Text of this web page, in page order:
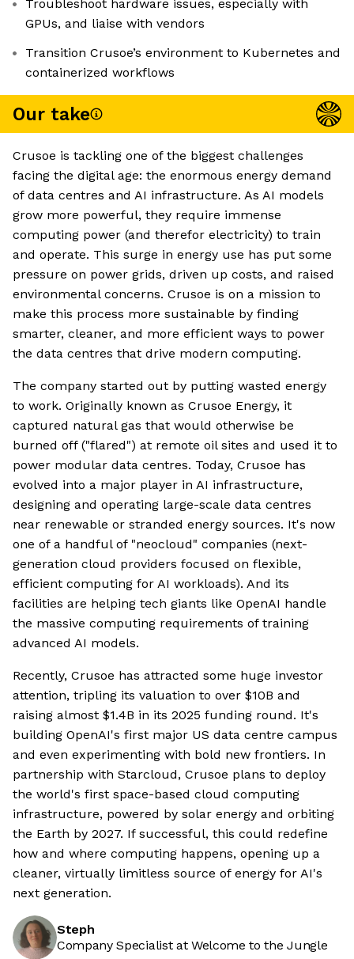
Troubleshoot hardware issues, especially with
GPUs, and liaise with vendors
Transition Crusoe’s environment to Kubernetes and
containerized workflows
Our take
Crusoe is tackling one of the biggest challenges
facing the digital age: the enormous energy demand
of data centres and AI infrastructure. As AI models
grow more powerful, they require immense
computing power (and therefor electricity) to train
and operate. This surge in energy use has put some
pressure on power grids, driven up costs, and raised
environmental concerns. Crusoe is on a mission to
make this process more sustainable by finding
smarter, cleaner, and more efficient ways to power
the data centres that drive modern computing.
The company started out by putting wasted energy
to work. Originally known as Crusoe Energy, it
captured natural gas that would otherwise be
burned off ("flared") at remote oil sites and used it to
power modular data centres. Today, Crusoe has
evolved into a major player in AI infrastructure,
designing and operating large-scale data centres
near renewable or stranded energy sources. It's now
one of a handful of "neocloud" companies (next-
generation cloud providers focused on flexible,
efficient computing for AI workloads). And its
facilities are helping tech giants like OpenAI handle
the massive computing requirements of training
advanced AI models.
Recently, Crusoe has attracted some huge investor
attention, tripling its valuation to over $10B and
raising almost $1.4B in its 2025 funding round. It's
building OpenAI's first major US data centre campus
and even experimenting with bold new frontiers. In
partnership with Starcloud, Crusoe plans to deploy
the world's first space-based cloud computing
infrastructure, powered by solar energy and orbiting
the Earth by 2027. If successful, this could redefine
how and where computing happens, opening up a
cleaner, virtually limitless source of energy for AI's
next generation.
Steph
Company Specialist at Welcome to the Jungle